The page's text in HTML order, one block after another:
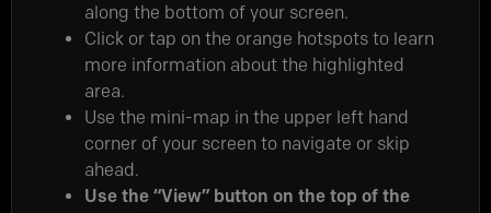
along the bottom of your screen.
Click or tap on the orange hotspots to learn
more information about the highlighted
area.
Use the mini-map in the upper left hand
corner of your screen to navigate or skip
ahead.
Use the “View” button on the top of the